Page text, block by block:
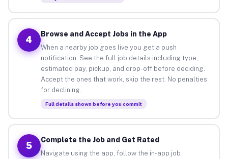
4
Browse and Accept Jobs in the App
When a nearby job goes live you get a push
notification. See the full job details including type,
estimated pay, pickup, and drop-off before deciding.
Accept the ones that work, skip the rest. No penalties
for declining.
Full details shown before you commit
5
Complete the Job and Get Rated
Navigate using the app, follow the in-app job